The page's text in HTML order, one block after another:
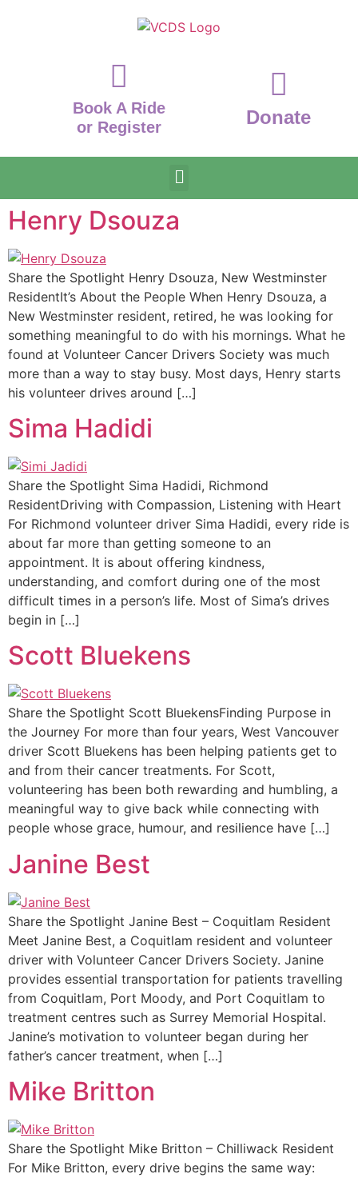
Book A Ride
or Register
Donate
Henry Dsouza
Share the Spotlight Henry Dsouza, New Westminster
ResidentIt’s About the People When Henry Dsouza, a
New Westminster resident, retired, he was looking for
something meaningful to do with his mornings. What he
found at Volunteer Cancer Drivers Society was much
more than a way to stay busy. Most days, Henry starts
his volunteer drives around […]
Sima Hadidi
Share the Spotlight Sima Hadidi, Richmond
ResidentDriving with Compassion, Listening with Heart
For Richmond volunteer driver Sima Hadidi, every ride is
about far more than getting someone to an
appointment. It is about offering kindness,
understanding, and comfort during one of the most
difficult times in a person’s life. Most of Sima’s drives
begin in […]
Scott Bluekens
Share the Spotlight Scott BluekensFinding Purpose in
the Journey For more than four years, West Vancouver
driver Scott Bluekens has been helping patients get to
and from their cancer treatments. For Scott,
volunteering has been both rewarding and humbling, a
meaningful way to give back while connecting with
people whose grace, humour, and resilience have […]
Janine Best
Share the Spotlight Janine Best – Coquitlam Resident
Meet Janine Best, a Coquitlam resident and volunteer
driver with Volunteer Cancer Drivers Society. Janine
provides essential transportation for patients travelling
from Coquitlam, Port Moody, and Port Coquitlam to
treatment centres such as Surrey Memorial Hospital.
Janine’s motivation to volunteer began during her
father’s cancer treatment, when […]
Mike Britton
Share the Spotlight Mike Britton – Chilliwack Resident
For Mike Britton, every drive begins the same way: